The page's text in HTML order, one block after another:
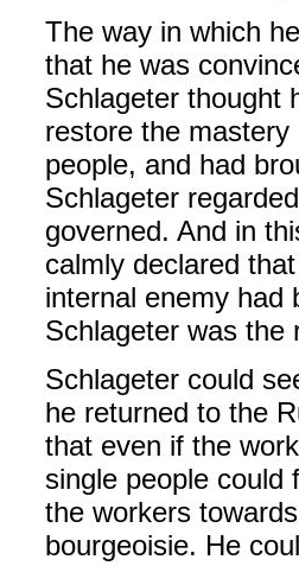
The way in which
that he was
Schlageter thought
restore the
people, and had
Schlageter
governed. And in
calmly declared
internal enemy had
Schlageter was the
Schlageter could
he returned to the
that even if the
single people could
the workers
bourgeoisie. He